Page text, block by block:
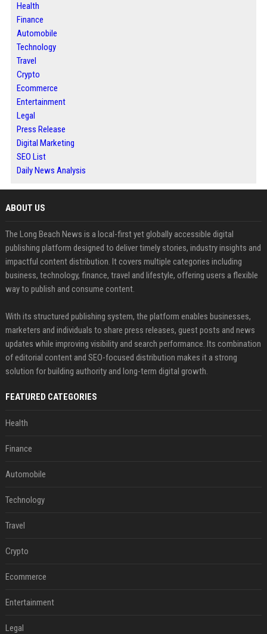
Health
Finance
Automobile
Technology
Travel
Crypto
Ecommerce
Entertainment
Legal
Press Release
Digital Marketing
SEO List
Daily News Analysis
ABOUT US
The Long Beach News is a local-first yet globally accessible digital
publishing platform designed to deliver timely stories, industry insights and
impactful content distribution. It covers multiple categories including
business, technology, finance, travel and lifestyle, offering users a flexible
way to publish and consume content.
With its structured publishing system, the platform enables businesses,
marketers and individuals to share press releases, guest posts and news
updates while improving visibility and search performance. Its combination
of editorial content and SEO-focused distribution makes it a strong
solution for building authority and long-term digital growth.
FEATURED CATEGORIES
Health
Finance
Automobile
Technology
Travel
Crypto
Ecommerce
Entertainment
Legal